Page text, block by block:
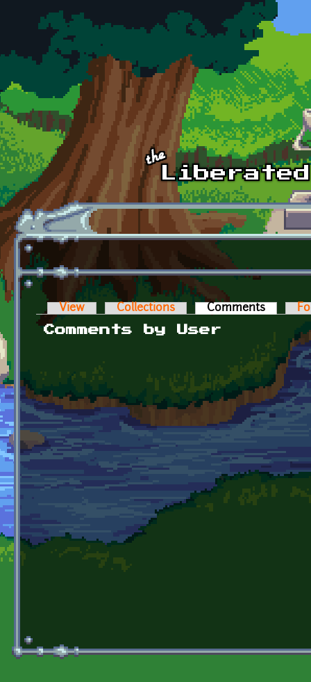
Skip to main content
Primary tabs
View Collections Comments (active
Comments by User